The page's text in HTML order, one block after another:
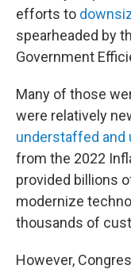
efforts to
spearheaded by
Government
Many of those
were relatively
understaffed and
from the 2022
provided billions
modernize
thousands of
However,